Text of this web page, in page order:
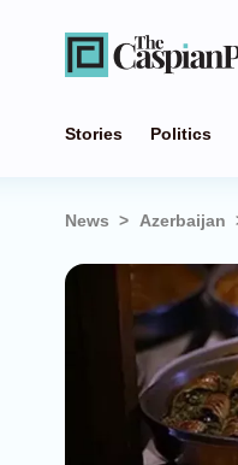
Stories Politics
News Azerbaijan